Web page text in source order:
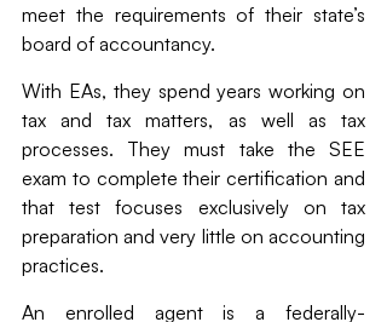
meet the requirements of their state’s
board of accountancy.
With EAs, they spend years working on
tax and tax matters, as well as tax
processes. They must take the SEE
exam to complete their certification and
that test focuses exclusively on tax
preparation and very little on accounting
practices.
An enrolled agent is a federally-